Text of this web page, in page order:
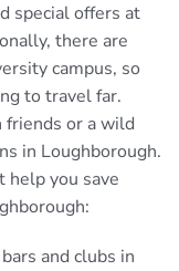
special offers at
there are
campus, so
to travel far.
or a wild
in Loughborough.
help you save
and clubs in